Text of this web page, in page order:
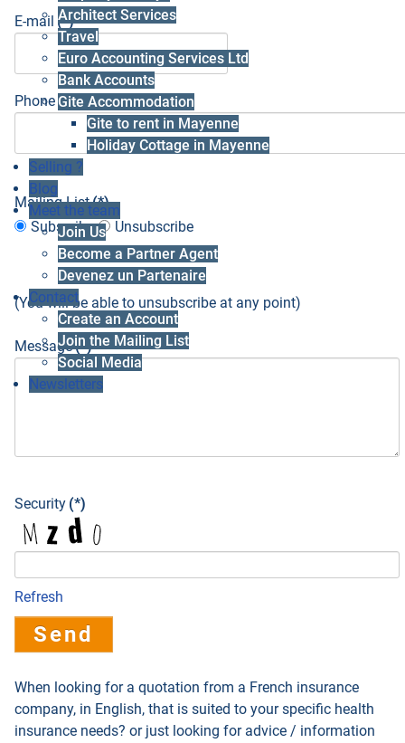
Architect Services
Travel
Euro Accounting Services Ltd
Bank Accounts
Gite Accommodation
Gite to rent in Mayenne
Holiday Cottage in Mayenne
Selling ?
Blog
Meet the team
Join Us
Become a Partner Agent
Devenez un Partenaire
Contact
Create an Account
Join the Mailing List
Social Media
Newsletters
E-mail (*)
Phone number(*)
Mailing List(*)
Subscribe
Unsubscribe
(You will be able to unsubscribe at any point)
Message(*)
Security (*)
Refresh
Send
When looking for a quotation from a French insurance
company, in English, that is suited to your specific health
insurance needs? or just looking for advice / information